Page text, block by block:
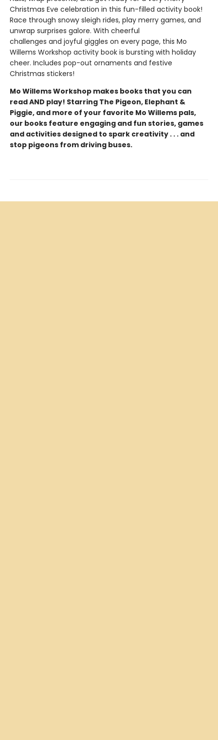
Christmas Eve celebration in this fun-filled activity book!
Race through snowy sleigh rides, play merry games, and
unwrap surprises galore. With cheerful
challenges and joyful giggles on every page, this Mo
Willems Workshop activity book is bursting with holiday
cheer. Includes pop-out ornaments and festive
Christmas stickers!
Mo Willems Workshop makes books that you can
read AND play! Starring The Pigeon, Elephant &
Piggie, and more of your favorite Mo Willems pals,
our books feature engaging and fun stories, games
and activities designed to spark creativity . . . and
stop pigeons from driving buses.